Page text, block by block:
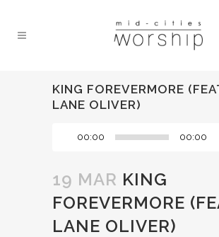
KING FOREVERMORE
LANE OLIVER)
00:00 00:00
19 MAR KING
FOREVERMORE
LANE OLIVER)